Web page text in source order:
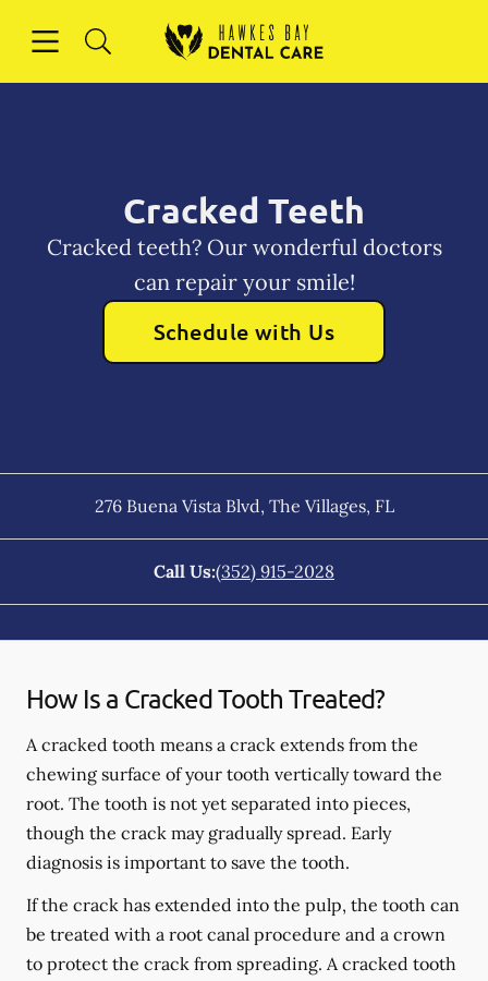
Go to Home Page
Cracked Teeth
Cracked teeth? Our wonderful doctors
can repair your smile!
Schedule with Us
276 Buena Vista Blvd, The Villages, FL
Call Us:(352) 915-2028
How Is a Cracked Tooth Treated?
A cracked tooth means a crack extends from the
chewing surface of your tooth vertically toward the
root. The tooth is not yet separated into pieces,
though the crack may gradually spread. Early
diagnosis is important to save the tooth.
If the crack has extended into the pulp, the tooth can
be treated with a root canal procedure and a crown
to protect the crack from spreading. A cracked tooth